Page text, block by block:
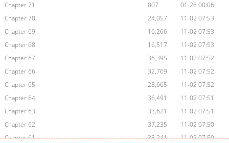
Chapter 71
807
01-26 00:06
Chapter 70
24,057
11-02 07:53
Chapter 69
16,266
11-02 07:53
Chapter 68
16,517
11-02 07:53
Chapter 67
36,395
11-02 07:52
Chapter 66
32,769
11-02 07:52
Chapter 65
28,665
11-02 07:52
Chapter 64
36,491
11-02 07:51
Chapter 63
33,621
11-02 07:51
Chapter 62
37,235
11-02 07:50
Chapter 61
33,241
11-02 07:50